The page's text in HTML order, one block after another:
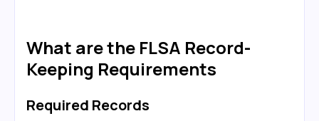
What are the FLSA Record-
Keeping Requirements
Required Records